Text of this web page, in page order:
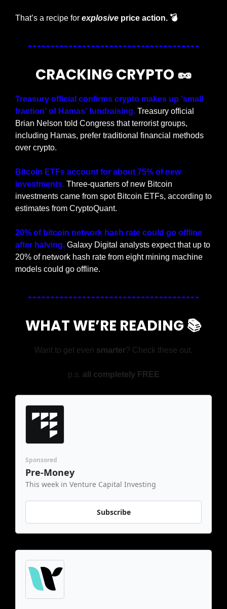
That’s a recipe for explosive price action. 💣
CRACKING CRYPTO 🥜
Treasury official confirms crypto makes up 'small
fraction' of Hamas' fundraising. Treasury official
Brian Nelson told Congress that terrorist groups,
including Hamas, prefer traditional financial methods
over crypto.
Bitcoin ETFs account for about 75% of new
investments. Three-quarters of new Bitcoin
investments came from spot Bitcoin ETFs, according to
estimates from CryptoQuant.
20% of bitcoin network hash rate could go offline
after halving. Galaxy Digital analysts expect that up to
20% of network hash rate from eight mining machine
models could go offline.
WHAT WE’RE READING 📚
Want to get even smarter? Check these out.
p.s. all completely FREE
Sponsored
Pre-Money
This week in Venture Capital Investing
Subscribe